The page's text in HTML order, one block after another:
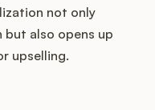
not only
also opens up
upselling.